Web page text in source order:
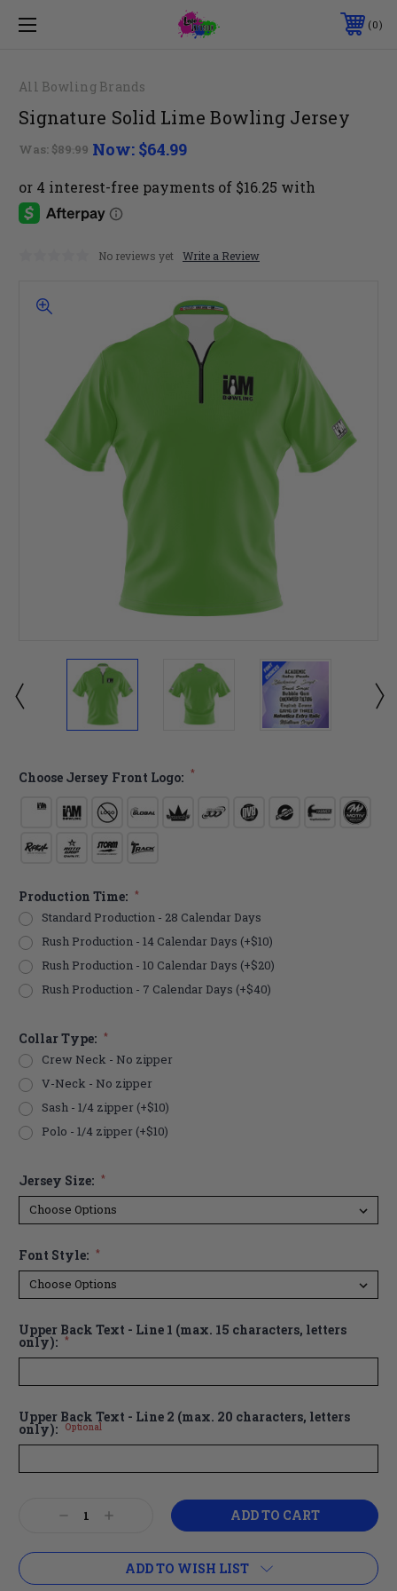
0
All Bowling Brands
Signature Solid Lime Bowling Jersey
Was: $89.99 Now: $64.99
No reviews yet Write a Review
Choose Jersey Front Logo: *
Production Time: *
Standard Production - 28 Calendar Days
Rush Production - 14 Calendar Days (+$10)
Rush Production - 10 Calendar Days (+$20)
Rush Production - 7 Calendar Days (+$40)
Collar Type: *
Crew Neck - No zipper
V-Neck - No zipper
Sash - 1/4 zipper (+$10)
Polo - 1/4 zipper (+$10)
Jersey Size: *
Font Style: *
Upper Back Text - Line 1 (max. 15 characters, letters
only): *
Upper Back Text - Line 2 (max. 20 characters, letters
only): Optional
DecreaseIncrease
ADD TO WISH LIST